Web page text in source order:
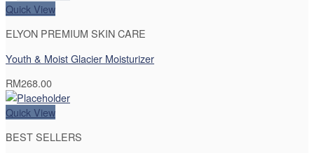
Quick View
ELYON PREMIUM SKIN CARE
Youth & Moist Glacier Moisturizer
RM268.00
Quick View
BEST SELLERS